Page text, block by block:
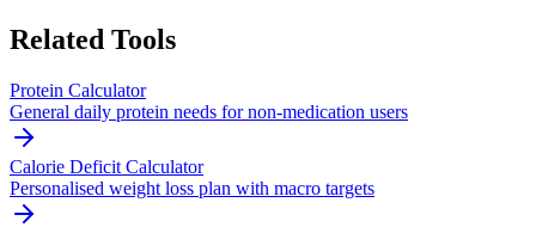
Related Tools
Protein Calculator
General daily protein needs for non-medication users
Calorie Deficit Calculator
Personalised weight loss plan with macro targets